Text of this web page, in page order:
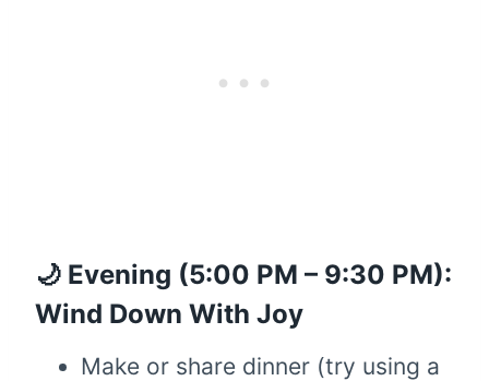
🌙 Evening (5:00 PM – 9:30 PM):
Wind Down With Joy
Make or share dinner (try using a